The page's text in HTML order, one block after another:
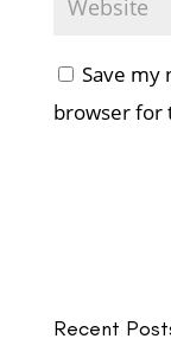
Save my
browser for
Recent